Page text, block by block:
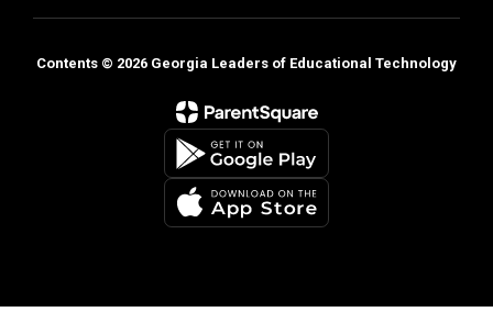
Contents © 2026 Georgia Leaders of Educational Technology